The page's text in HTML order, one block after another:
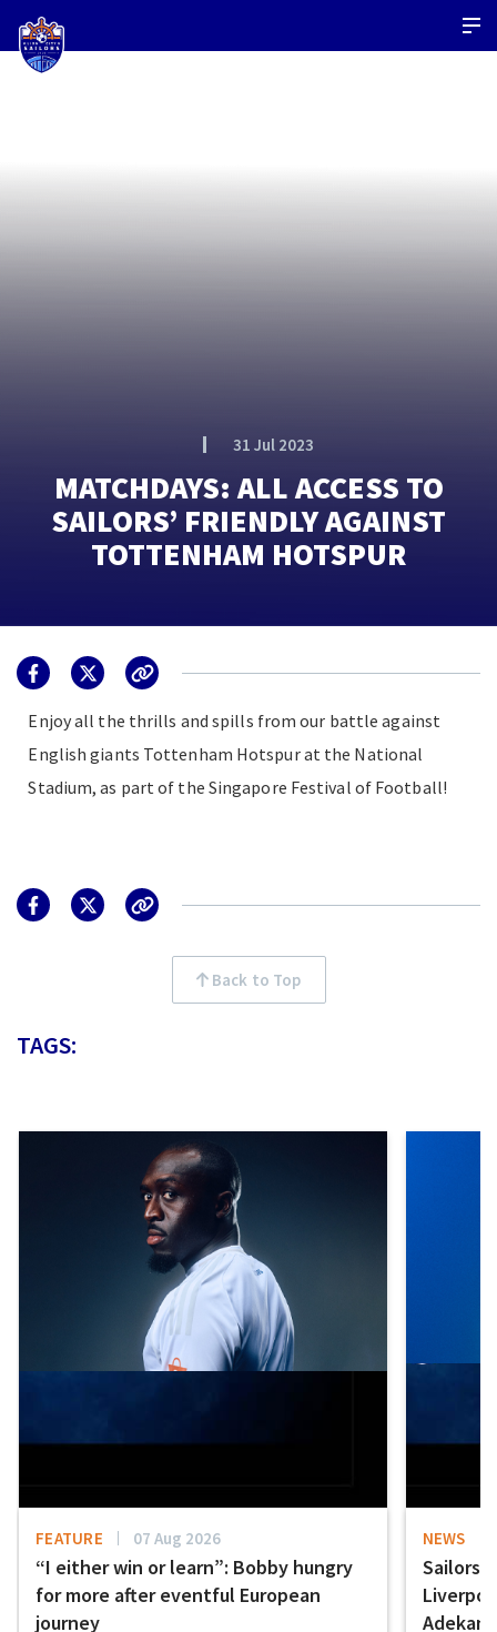
31 Jul 2023
MATCHDAYS: ALL ACCESS TO
SAILORS’ FRIENDLY AGAINST
TOTTENHAM HOTSPUR
Enjoy all the thrills and spills from our battle against
English giants Tottenham Hotspur at the National
Stadium, as part of the Singapore Festival of Football!
Back to Top
TAGS:
FEATURE 07 Aug 2026
“I either win or learn”: Bobby hungry
for more after eventful European
journey
NEWS
Sailors